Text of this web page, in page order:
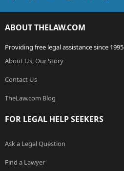
ABOUT THELAW.COM
Providing free legal assistance since 1995
About Us, Our Story
Contact Us
TheLaw.com Blog
FOR LEGAL HELP SEEKERS
Ask a Legal Question
Find a Lawyer